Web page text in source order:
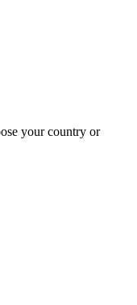
your country or